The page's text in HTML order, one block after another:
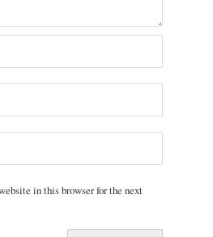
in this browser for the next